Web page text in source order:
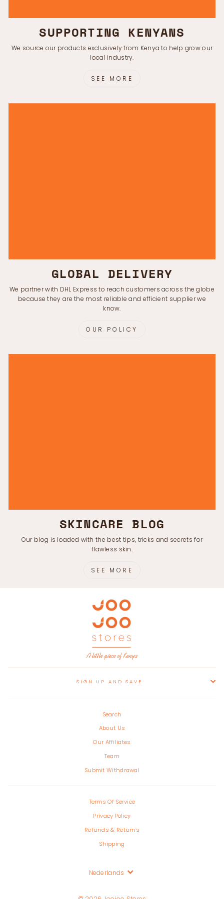
SUPPORTING KENYANS
We source our products exclusively from Kenya to help grow our
local industry.
SEE MORE
GLOBAL DELIVERY
We partner with DHL Express to reach customers across the globe
because they are the most reliable and efficient supplier we
know.
OUR POLICY
SKINCARE BLOG
Our blog is loaded with the best tips, tricks and secrets for
flawless skin.
SEE MORE
SIGN UP AND SAVE
Search
About Us
Our Affiliates
Team
Submit Withdrawal
Terms Of Service
Privacy Policy
Refunds & Returns
Shipping
Language
Nederlands